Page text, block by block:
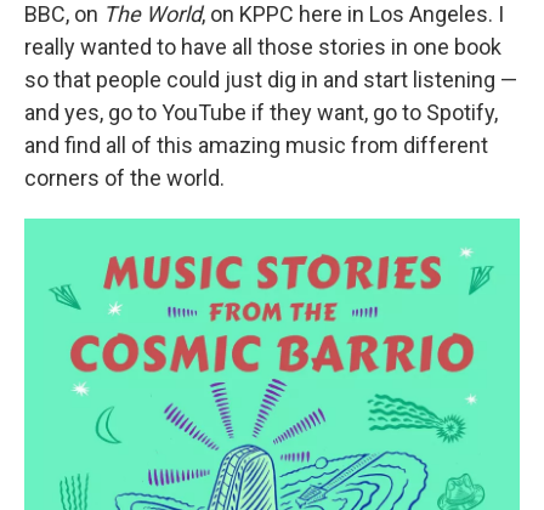
BBC, on The World, on KPPC here in Los Angeles. I
really wanted to have all those stories in one book
so that people could just dig in and start listening —
and yes, go to YouTube if they want, go to Spotify,
and find all of this amazing music from different
corners of the world.